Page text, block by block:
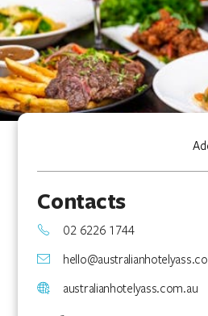
Contacts
02 6226 1744
australianhotelyass.com.au